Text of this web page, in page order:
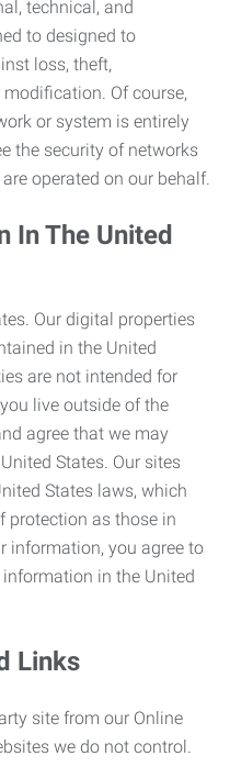
technical, and
to designed to
loss, theft,
Of course,
or system is entirely
the security of networks
operated on our behalf.
In The United
Our digital properties
in the United
are not intended for
live outside of the
agree that we may
States. Our sites
States laws, which
protection as those in
information, you agree to
in the United
Links
site from our Online
we do not control.